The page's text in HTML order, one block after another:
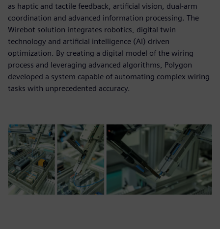
as haptic and tactile feedback, artificial vision, dual-arm
coordination and advanced information processing. The
Wirebot solution integrates robotics, digital twin
technology and artificial intelligence (AI) driven
optimization. By creating a digital model of the wiring
process and leveraging advanced algorithms, Polygon
developed a system capable of automating complex wiring
tasks with unprecedented accuracy.